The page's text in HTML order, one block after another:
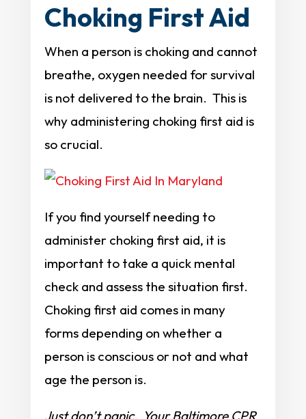
Choking First Aid
When a person is choking and cannot
breathe, oxygen needed for survival
is not delivered to the brain. This is
why administering choking first aid is
so crucial.
If you find yourself needing to
administer choking first aid, it is
important to take a quick mental
check and assess the situation first.
Choking first aid comes in many
forms depending on whether a
person is conscious or not and what
age the person is.